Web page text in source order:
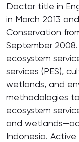
Doctor title in
in March 2013
Conservation
September 2008.
ecosystem
services (PES),
wetlands, and
methodologies to
ecosystem
and
Indonesia. Active